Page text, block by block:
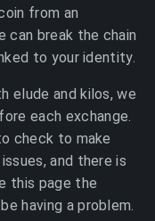
from an
can break the chain
to your identity.
elude and kilos, we
each exchange.
check to make
and there is
this page the
having a problem.